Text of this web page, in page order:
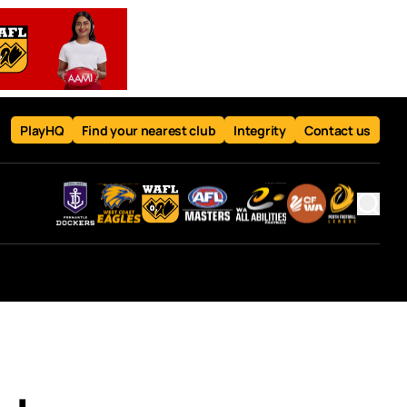
PlayHQ Find your nearest club Integrity Contact us